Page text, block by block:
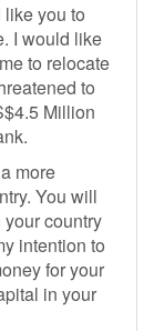
you to
I would like
to relocate
to
Million
more
You will
country
intention to
for your
in your